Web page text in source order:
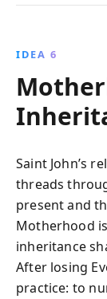
IDEA 6
Saint John’s
threads
present and
Motherhood
inheritance
After losing
practice: to